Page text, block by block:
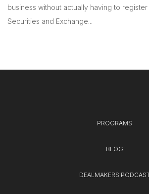
business without actually having to
Securities and Exchange...
PROGRAMS
BLOG
DEALMAKERS